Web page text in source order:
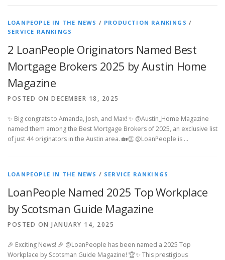
LOANPEOPLE IN THE NEWS / PRODUCTION RANKINGS /
SERVICE RANKINGS
2 LoanPeople Originators Named Best
Mortgage Brokers 2025 by Austin Home
Magazine
POSTED ON DECEMBER 18, 2025
✨ Big congrats to Amanda, Josh, and Max! ✨ @Austin_Home Magazine
named them among the Best Mortgage Brokers of 2025, an exclusive list
of just 44 originators in the Austin area. 🏡👏 @LoanPeople is …
LOANPEOPLE IN THE NEWS / SERVICE RANKINGS
LoanPeople Named 2025 Top Workplace
by Scotsman Guide Magazine
POSTED ON JANUARY 14, 2025
🎉 Exciting News! 🎉 @LoanPeople has been named a 2025 Top
Workplace by Scotsman Guide Magazine! 🏆✨ This prestigious